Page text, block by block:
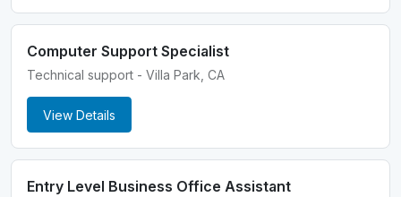
Computer Support Specialist
Technical support - Villa Park, CA
View Details
Entry Level Business Office Assistant